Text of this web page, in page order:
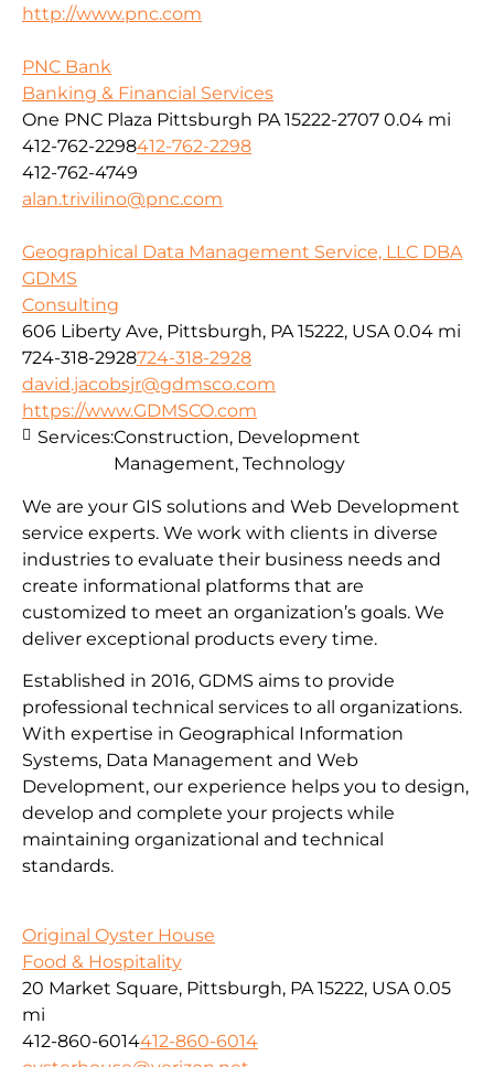
http://www.pnc.com
PNC Bank
Banking & Financial Services
One PNC Plaza Pittsburgh PA 15222-2707 0.04 mi
412-762-2298412-762-2298
412-762-4749
alan.trivilino@pnc.com
Geographical Data Management Service, LLC DBA
GDMS
Consulting
606 Liberty Ave, Pittsburgh, PA 15222, USA 0.04 mi
724-318-2928724-318-2928
david.jacobsjr@gdmsco.com
https://www.GDMSCO.com
We are your GIS solutions and Web Development
service experts. We work with clients in diverse
industries to evaluate their business needs and
create informational platforms that are
customized to meet an organization’s goals. We
deliver exceptional products every time.
Established in 2016, GDMS aims to provide
professional technical services to all organizations.
With expertise in Geographical Information
Systems, Data Management and Web
Development, our experience helps you to design,
develop and complete your projects while
maintaining organizational and technical
standards.
Services:Construction, Development
Management, Technology
Original Oyster House
Food & Hospitality
20 Market Square, Pittsburgh, PA 15222, USA 0.05
mi
412-860-6014412-860-6014